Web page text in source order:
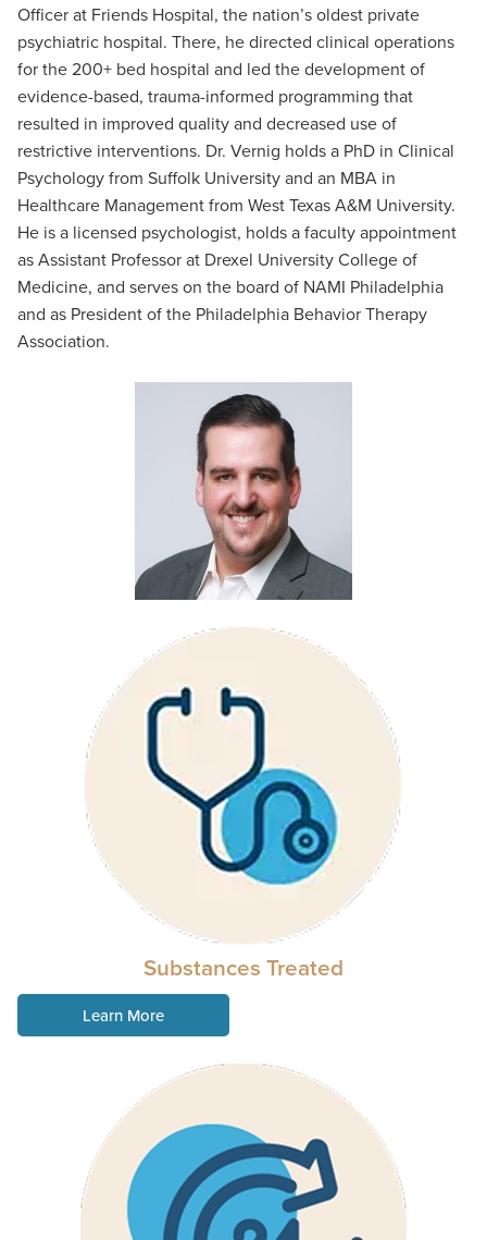
Officer at Friends Hospital, the nation’s oldest private
psychiatric hospital. There, he directed clinical operations
for the 200+ bed hospital and led the development of
evidence-based, trauma-informed programming that
resulted in improved quality and decreased use of
restrictive interventions. Dr. Vernig holds a PhD in Clinical
Psychology from Suffolk University and an MBA in
Healthcare Management from West Texas A&M University.
He is a licensed psychologist, holds a faculty appointment
as Assistant Professor at Drexel University College of
Medicine, and serves on the board of NAMI Philadelphia
and as President of the Philadelphia Behavior Therapy
Association.
Substances Treated
Learn More